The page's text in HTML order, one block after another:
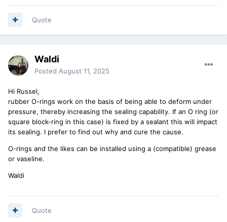
Quote
Waldi
Posted August 11, 2025
Hi Russel,
rubber O-rings work on the basis of being able to deform under
pressure, thereby increasing the sealing capability. If an O ring (or
square block-ring in this case) is fixed by a sealant this will impact
its sealing. I prefer to find out why and cure the cause.
O-rings and the likes can be installed using a (compatible) grease
or vaseline.
Waldi
Quote